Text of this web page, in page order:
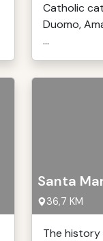
Catholic
Duomo,
...
Santa
36,7 KM
The